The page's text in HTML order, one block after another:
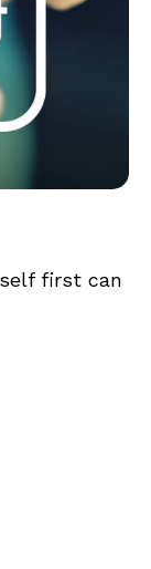
first can